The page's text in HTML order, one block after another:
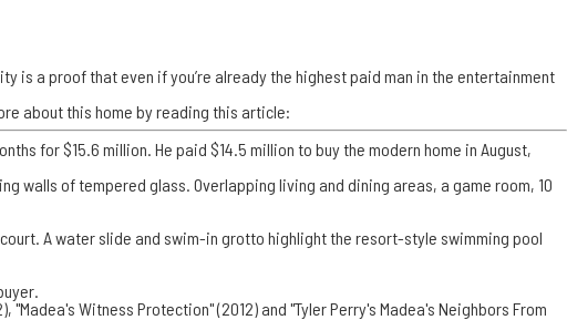
is a proof that even if you’re already the highest paid man in the entertainment
about this home by reading this article:
for $15.6 million. He paid $14.5 million to buy the modern home in August,
walls of tempered glass. Overlapping living and dining areas, a game room, 10
A water slide and swim-in grotto highlight the resort-style swimming pool
Witness Protection" (2012) and "Tyler Perry's Madea's Neighbors From